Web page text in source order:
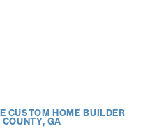
CUSTOM HOME BUILDER
COUNTY, GA